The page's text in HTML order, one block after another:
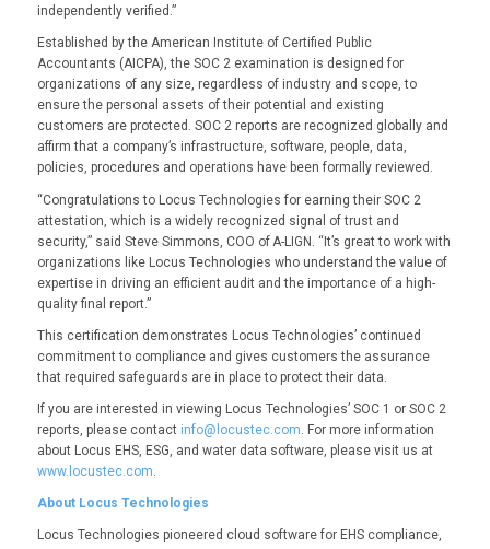
independently verified.”
Established by the American Institute of Certified Public
Accountants (AICPA), the SOC 2 examination is designed for
organizations of any size, regardless of industry and scope, to
ensure the personal assets of their potential and existing
customers are protected. SOC 2 reports are recognized globally and
affirm that a company’s infrastructure, software, people, data,
policies, procedures and operations have been formally reviewed.
“Congratulations to Locus Technologies for earning their SOC 2
attestation, which is a widely recognized signal of trust and
security,” said Steve Simmons, COO of A-LIGN. “It’s great to work with
organizations like Locus Technologies who understand the value of
expertise in driving an efficient audit and the importance of a high-
quality final report.”
This certification demonstrates Locus Technologies’ continued
commitment to compliance and gives customers the assurance
that required safeguards are in place to protect their data.
If you are interested in viewing Locus Technologies’ SOC 1 or SOC 2
reports, please contact info@locustec.com. For more information
about Locus EHS, ESG, and water data software, please visit us at
www.locustec.com.
About Locus Technologies
Locus Technologies pioneered cloud software for EHS compliance,